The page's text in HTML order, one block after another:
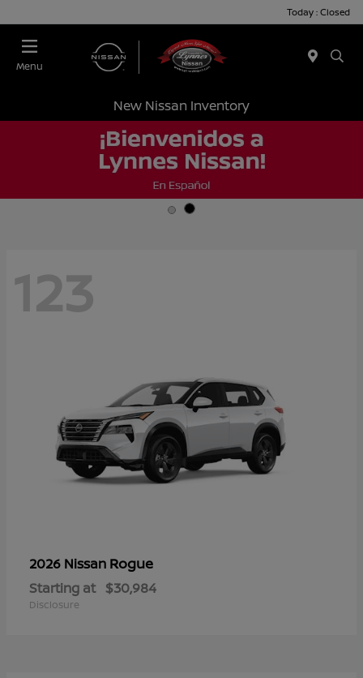
Today : Closed
Menu
New Nissan Inventory
123
2026 Nissan Rogue
Starting at $30,984
Disclosure